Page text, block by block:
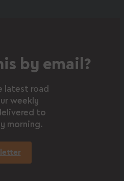
by email?
latest road
weekly
to
morning.